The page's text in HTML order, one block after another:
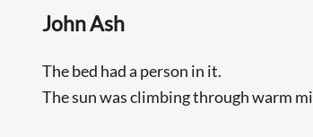
John Ash
The bed had a person in it.
The sun was climbing through warm